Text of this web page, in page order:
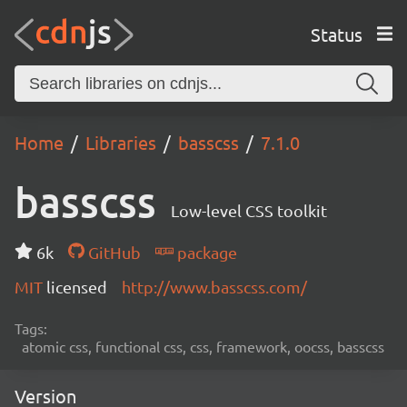
Status
Home Libraries basscss 7.1.0
basscss Low-level CSS toolkit
6k GitHub
package
MIT licensed http://www.basscss.com/
Tags:
atomic css, functional css, css, framework, oocss, basscss
Version